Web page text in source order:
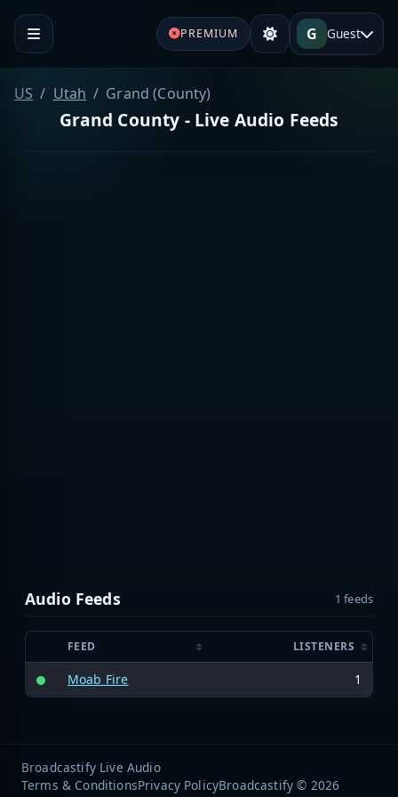
PREMIUM G Guest
US Utah Grand (County)
Grand County - Live Audio Feeds
Audio Feeds 1 feeds
FEED LISTENERS
Moab Fire 1
Broadcastify Live Audio
Terms & ConditionsPrivacy PolicyBroadcastify © 2026